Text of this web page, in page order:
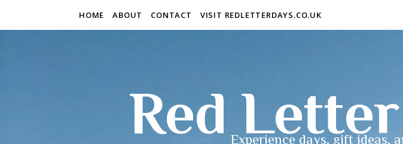
HOME ABOUT CONTACT VISIT REDLETTERDAYS.CO.UK
Red